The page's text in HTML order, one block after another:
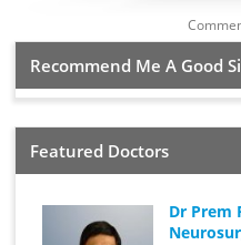
Recommend Me A Good
Featured Doctors
Dr Prem